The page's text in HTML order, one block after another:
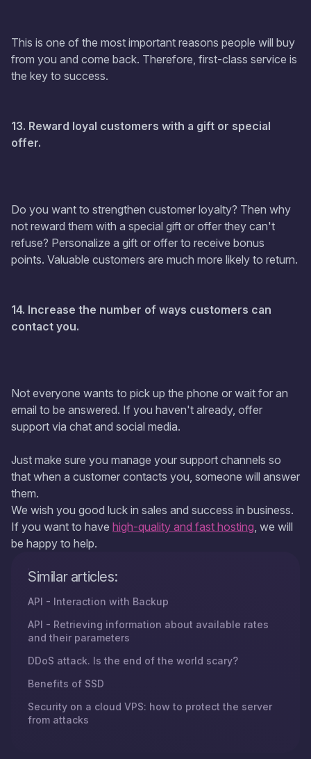
This is one of the most important reasons people will buy
from you and come back. Therefore, first-class service is
the key to success.
13. Reward loyal customers with a gift or special
offer.
Do you want to strengthen customer loyalty? Then why
not reward them with a special gift or offer they can't
refuse? Personalize a gift or offer to receive bonus
points. Valuable customers are much more likely to return.
14. Increase the number of ways customers can
contact you.
Not everyone wants to pick up the phone or wait for an
email to be answered. If you haven't already, offer
support via chat and social media.
Just make sure you manage your support channels so
that when a customer contacts you, someone will answer
them.
We wish you good luck in sales and success in business.
If you want to have high-quality and fast hosting, we will
be happy to help.
Similar articles:
API - Interaction with Backup
API - Retrieving information about available rates
and their parameters
DDoS attack. Is the end of the world scary?
Benefits of SSD
Security on a cloud VPS: how to protect the server
from attacks